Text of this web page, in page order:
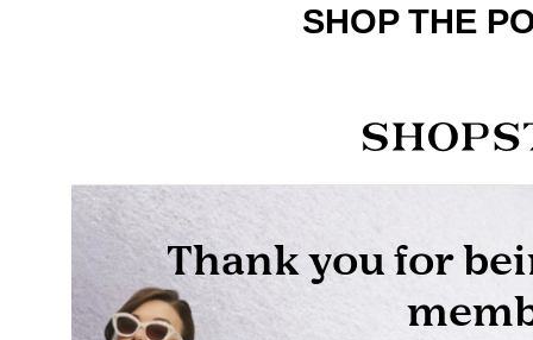
SHOP THE